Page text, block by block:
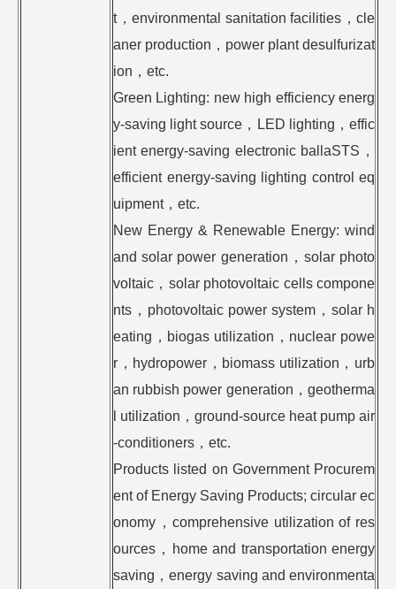
t，environmental sanitation facilities，cle
aner production，power plant desulfurizat
ion，etc.
Green Lighting: new high efficiency energ
y-saving light source，LED lighting，effic
ient energy-saving electronic ballaSTS，
efficient energy-saving lighting control eq
uipment，etc.
New Energy & Renewable Energy: wind
and solar power generation，solar photo
voltaic，solar photovoltaic cells compone
nts，photovoltaic power system，solar h
eating，biogas utilization，nuclear powe
r，hydropower，biomass utilization，urb
an rubbish power generation，geotherma
l utilization，ground-source heat pump air
-conditioners，etc.
Products listed on Government Procurem
ent of Energy Saving Products; circular ec
onomy，comprehensive utilization of res
ources，home and transportation energy
saving，energy saving and environmenta